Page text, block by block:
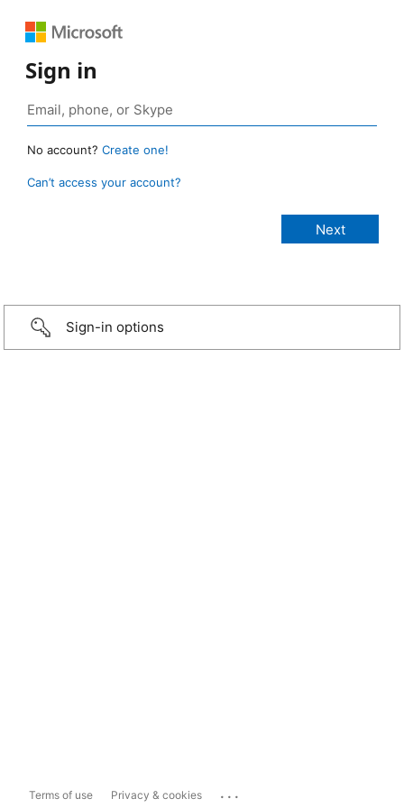
Sign in
No account? Create one!
Can’t access your account?
Sign-in options
Terms of use Privacy & cookies ...